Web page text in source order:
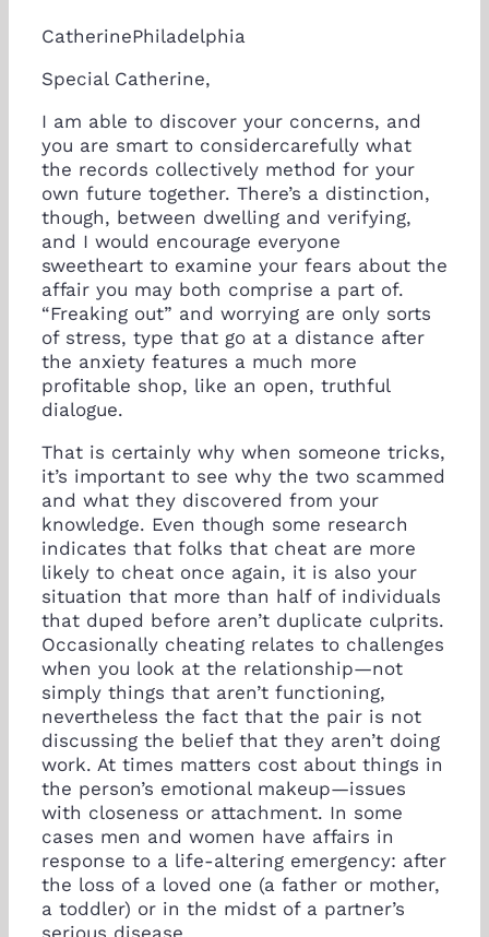
CatherinePhiladelphia
Special Catherine,
I am able to discover your concerns, and
you are smart to considercarefully what
the records collectively method for your
own future together. There’s a distinction,
though, between dwelling and verifying,
and I would encourage everyone
sweetheart to examine your fears about the
affair you may both comprise a part of.
“Freaking out” and worrying are only sorts
of stress, type that go at a distance after
the anxiety features a much more
profitable shop, like an open, truthful
dialogue.
That is certainly why when someone tricks,
it’s important to see why the two scammed
and what they discovered from your
knowledge. Even though some research
indicates that folks that cheat are more
likely to cheat once again, it is also your
situation that more than half of individuals
that duped before aren’t duplicate culprits.
Occasionally cheating relates to challenges
when you look at the relationship—not
simply things that aren’t functioning,
nevertheless the fact that the pair is not
discussing the belief that they aren’t doing
work. At times matters cost about things in
the person’s emotional makeup—issues
with closeness or attachment. In some
cases men and women have affairs in
response to a life-altering emergency: after
the loss of a loved one (a father or mother,
a toddler) or in the midst of a partner’s
serious disease.